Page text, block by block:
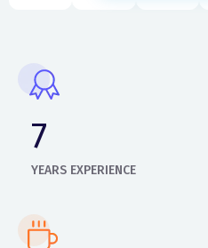
9
YEARS EXPERIENCE